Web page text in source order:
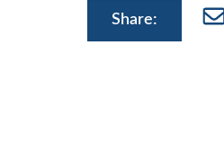
Share: